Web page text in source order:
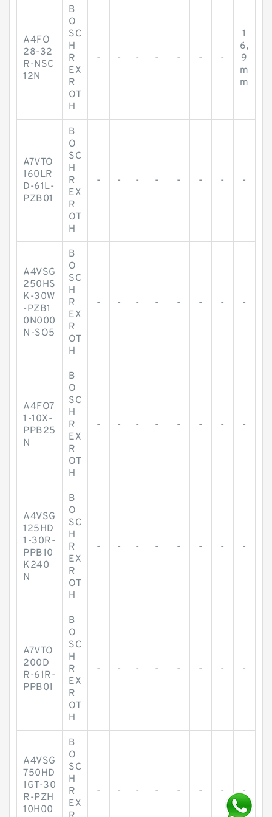
A4FO
28-32
R-NSC
12N
B
O
SC
H
R
EX
R
OT
H
- - - - - - -
1
6,
9
m
m
A7VTO
160LR
D-61L-
PZB01
B
O
SC
H
R
EX
R
OT
H
- - - - - - - -
A4VSG
250HS
K-30W
-PZB1
0N000
N-SO5
B
O
SC
H
R
EX
R
OT
H
- - - - - - - -
A4FO7
1-10X-
PPB25
N
B
O
SC
H
R
EX
R
OT
H
- - - - - - - -
A4VSG
125HD
1-30R-
PPB10
K240
N
B
O
SC
H
R
EX
R
OT
H
- - - - - - - -
A7VTO
200D
R-61R-
PPB01
B
O
SC
H
R
EX
R
OT
H
- - - - - - - -
A4VSG
750HD
1GT-30
R-PZH
10H00
B
O
SC
H
R
EX
- - - - - - - -